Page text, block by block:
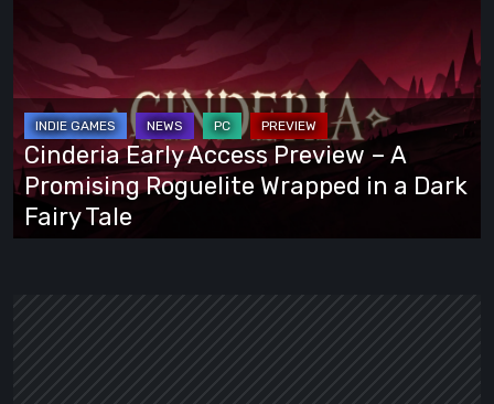
Access
Preview
A
Promising
Roguelite
Wrapped
Cinderia Early Access Preview – A
Promising Roguelite Wrapped in a Dark
Fairy Tale